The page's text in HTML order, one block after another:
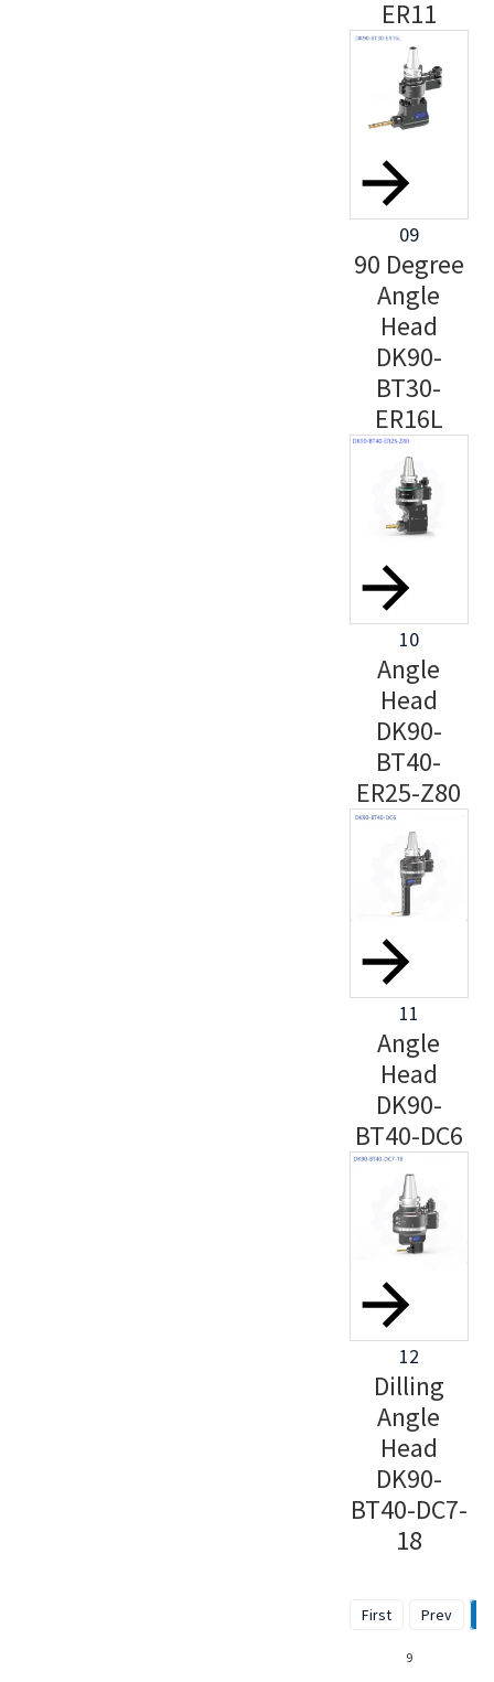
ER11
09
90 Degree
Angle
Head
DK90-
BT30-
ER16L
10
Angle
Head
DK90-
BT40-
ER25-Z80
11
Angle
Head
DK90-
BT40-DC6
12
Dilling
Angle
Head
DK90-
BT40-DC7-
18
First Prev
9